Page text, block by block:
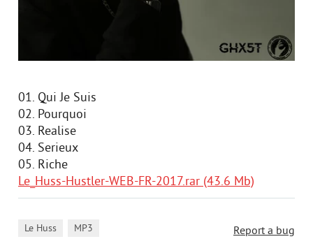
01. Qui Je Suis
02. Pourquoi
03. Realise
04. Serieux
05. Riche
Le_Huss-Hustler-WEB-FR-2017.rar (43.6 Mb)
Report a bug
Le Huss MP3